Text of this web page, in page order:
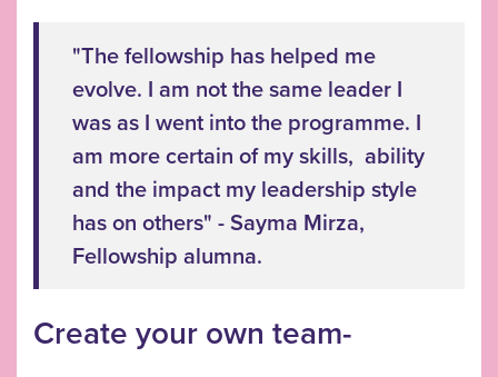
"The fellowship has helped me
evolve. I am not the same leader I
was as I went into the programme. I
am more certain of my skills, ability
and the impact my leadership style
has on others" - Sayma Mirza,
Fellowship alumna.
Create your own team-